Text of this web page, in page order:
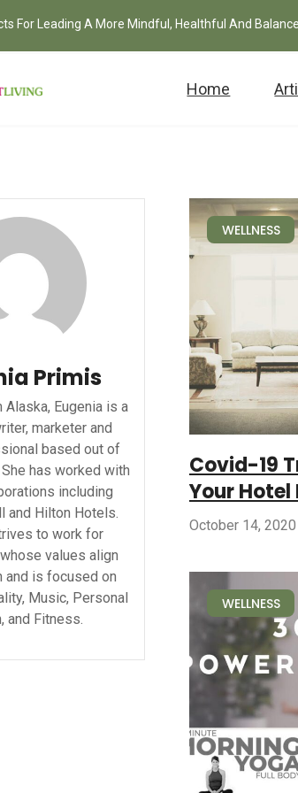
For Leading A More Mindful, Healthful And
Home
Primis
Eugenia is a
marketer and
based out of
She has worked with
including
and Hilton Hotels.
to work for
values align
and is focused on
Music, Personal
and Fitness.
WELLNESS
Covid-19
Your Hotel
October 14, 2020
WELLNESS